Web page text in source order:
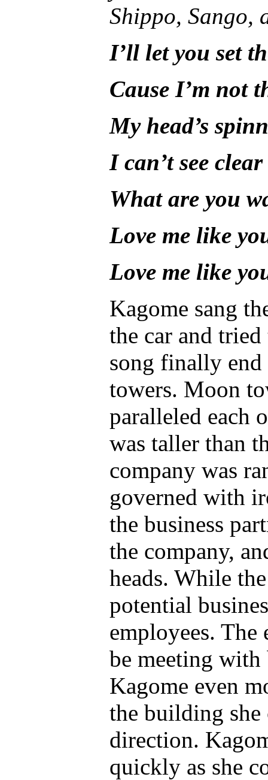
Shippo, Sango,
I’ll let you set
Cause I’m not
My head’s
I can’t see
What are you
Love me like
Love me like
Kagome sang
the car and
song finally end
towers. Moon
paralleled each
was taller than
company was
governed with
the business
the company,
heads. While
potential
employees.
be meeting with
Kagome even
the building she
direction.
quickly as she